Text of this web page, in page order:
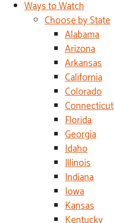
Ways to Watch
Choose by State
Alabama
Arizona
Arkansas
California
Colorado
Connecticut
Florida
Georgia
Idaho
Illinois
Indiana
Iowa
Kansas